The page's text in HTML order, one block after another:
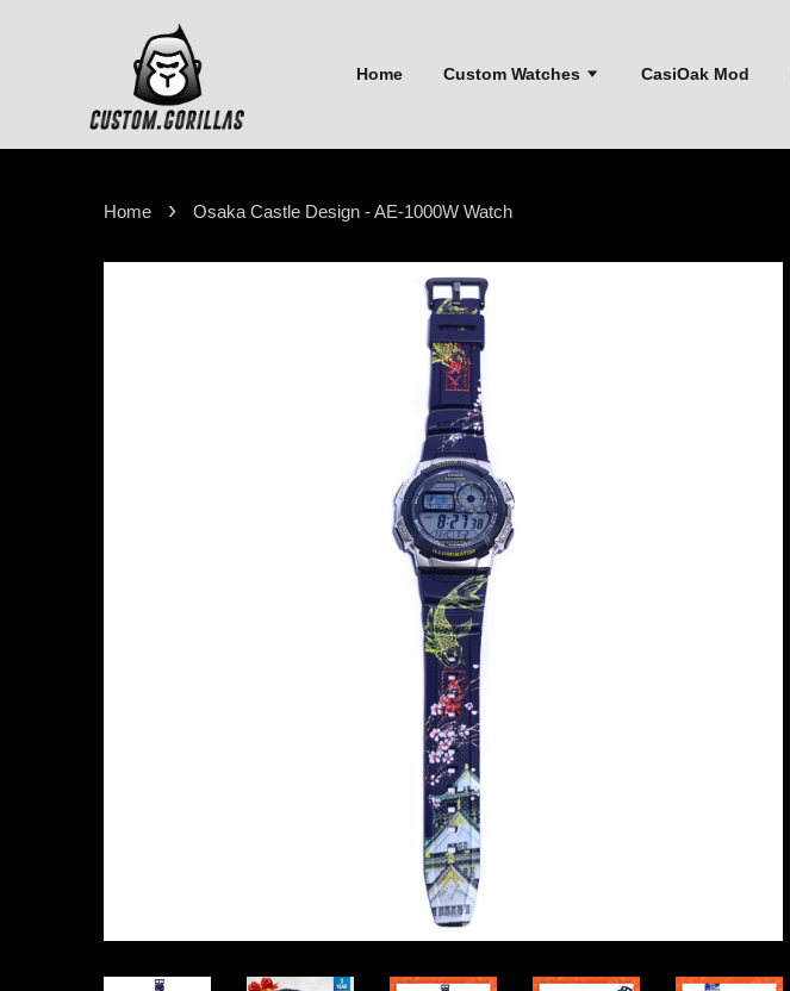
Home Custom Watches CasiOak Mod
Home › Osaka Castle Design - AE-1000W Watch